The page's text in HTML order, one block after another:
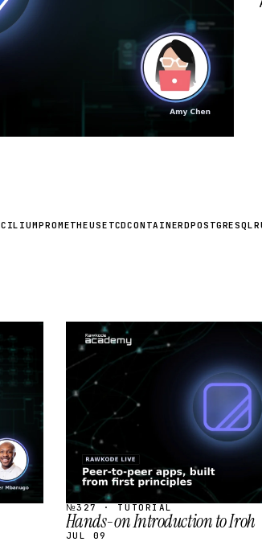
CILIUMPROMETHEUSETCDCONTAINERDPOSTGRESQL
STREAM
SCHEDULED
№327 · TUTORIAL
Hands-on Introduction to Iroh
JUL 09